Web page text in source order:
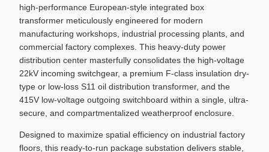
high-performance European-style integrated box
transformer meticulously engineered for modern
manufacturing workshops, industrial processing plants, and
commercial factory complexes. This heavy-duty power
distribution center masterfully consolidates the high-voltage
22kV incoming switchgear, a premium F-class insulation dry-
type or low-loss S11 oil distribution transformer, and the
415V low-voltage outgoing switchboard within a single, ultra-
secure, and compartmentalized weatherproof enclosure.
Designed to maximize spatial efficiency on industrial factory
floors, this ready-to-run package substation delivers stable,